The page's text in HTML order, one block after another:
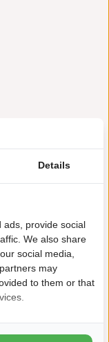
aan Zee)
distance
Details
ads, provide social
We also share
social media,
may
to them or that